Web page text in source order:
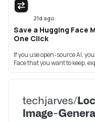
21d ago
Save a Hugging Face
One Click
If you use open-source AI,
Face that you want to keep,